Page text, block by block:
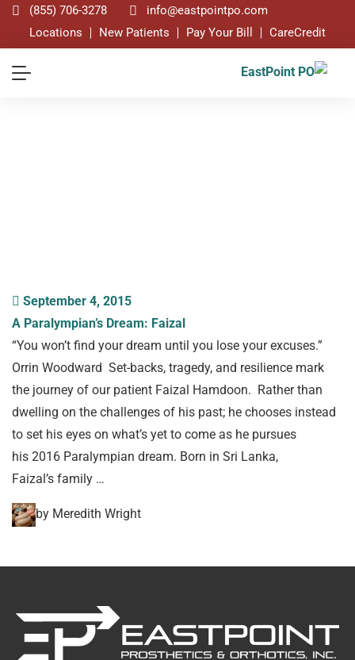
(855) 706-3278
info@eastpointpo.com
Locations
New Patients Pay Your Bill CareCredit
September 4, 2015
A Paralympian’s Dream: Faizal
“You won’t find your dream until you lose your excuses.”
Orrin Woodward Set-backs, tragedy, and resilience mark
the journey of our patient Faizal Hamdoon. Rather than
dwelling on the challenges of his past; he chooses instead
to set his eyes on what’s yet to come as he pursues
his 2016 Paralympian dream. Born in Sri Lanka,
Faizal’s family …
by Meredith Wright